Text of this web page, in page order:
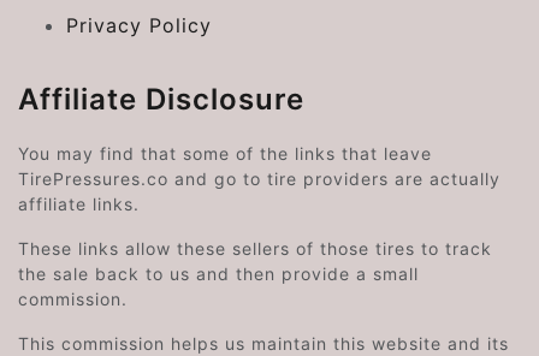
Privacy Policy
Affiliate Disclosure
You may find that some of the links that leave
TirePressures.co and go to tire providers are actually
affiliate links.
These links allow these sellers of those tires to track
the sale back to us and then provide a small
commission.
This commission helps us maintain this website and its